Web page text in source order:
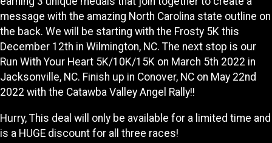
message with the amazing North Carolina state outline on
the back. We will be starting with the Frosty 5K this
December 12th in Wilmington, NC. The next stop is our
Run With Your Heart 5K/10K/15K on March 5th 2022 in
Jacksonville, NC. Finish up in Conover, NC on May 22nd
2022 with the Catawba Valley Angel Rally!!
Hurry, This deal will only be available for a limited time and
is a HUGE discount for all three races!